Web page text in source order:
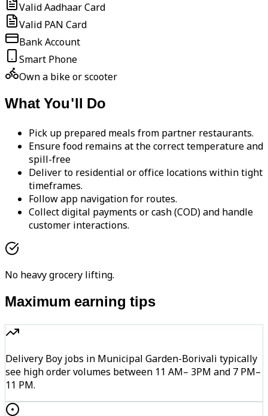
Valid Aadhaar Card
Valid PAN Card
Bank Account
Smart Phone
Own a bike or scooter
What You'll Do
Pick up prepared meals from partner restaurants.
Ensure food remains at the correct temperature and
spill-free
Deliver to residential or office locations within tight
timeframes.
Follow app navigation for routes.
Collect digital payments or cash (COD) and handle
customer interactions.
No heavy grocery lifting.
Maximum earning tips
Delivery Boy jobs in Municipal Garden-Borivali typically
see high order volumes between 11 AM– 3PM and 7 PM–
11 PM.